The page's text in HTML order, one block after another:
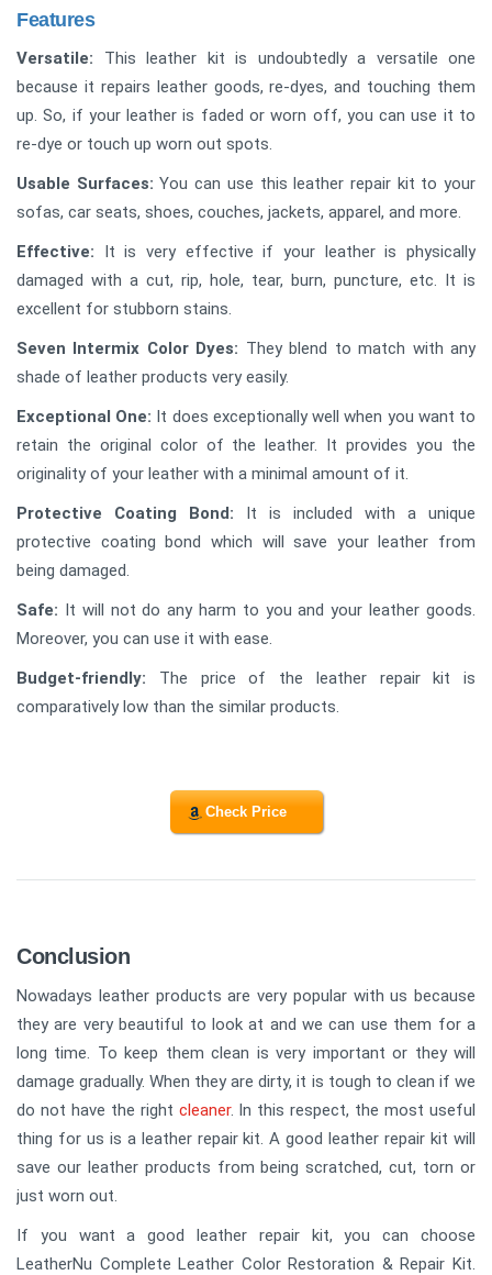
Features
Versatile: This leather kit is undoubtedly a versatile one
because it repairs leather goods, re-dyes, and touching them
up. So, if your leather is faded or worn off, you can use it to
re-dye or touch up worn out spots.
Usable Surfaces: You can use this leather repair kit to your
sofas, car seats, shoes, couches, jackets, apparel, and more.
Effective: It is very effective if your leather is physically
damaged with a cut, rip, hole, tear, burn, puncture, etc. It is
excellent for stubborn stains.
Seven Intermix Color Dyes: They blend to match with any
shade of leather products very easily.
Exceptional One: It does exceptionally well when you want to
retain the original color of the leather. It provides you the
originality of your leather with a minimal amount of it.
Protective Coating Bond: It is included with a unique
protective coating bond which will save your leather from
being damaged.
Safe: It will not do any harm to you and your leather goods.
Moreover, you can use it with ease.
Budget-friendly: The price of the leather repair kit is
comparatively low than the similar products.
Check Price
Conclusion
Nowadays leather products are very popular with us because
they are very beautiful to look at and we can use them for a
long time. To keep them clean is very important or they will
damage gradually. When they are dirty, it is tough to clean if we
do not have the right cleaner. In this respect, the most useful
thing for us is a leather repair kit. A good leather repair kit will
save our leather products from being scratched, cut, torn or
just worn out.
If you want a good leather repair kit, you can choose
LeatherNu Complete Leather Color Restoration & Repair Kit.